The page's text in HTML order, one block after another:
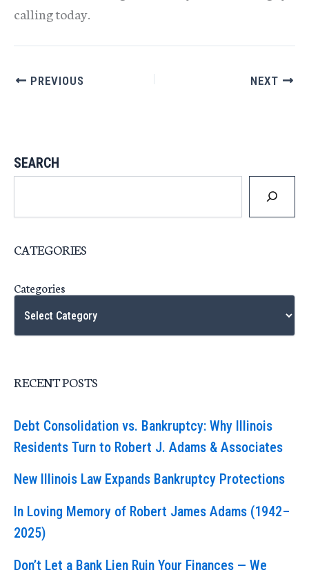
calling today.
PREVIOUS NEXT
SEARCH
CATEGORIES
Categories
RECENT POSTS
Debt Consolidation vs. Bankruptcy: Why Illinois
Residents Turn to Robert J. Adams & Associates
New Illinois Law Expands Bankruptcy Protections
In Loving Memory of Robert James Adams (1942–
2025)
Don’t Let a Bank Lien Ruin Your Finances — We